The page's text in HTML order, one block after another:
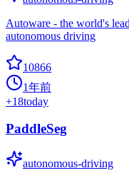
Autoware - the world's
autonomous driving
10866
1年前
+18today
PaddleSeg
autonomous-driving